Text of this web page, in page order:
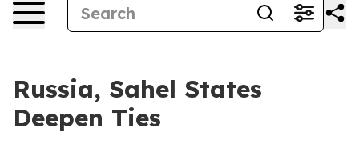
Russia, Sahel States
Deepen Ties